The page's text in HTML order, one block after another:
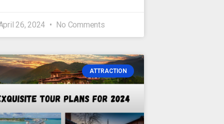
26, 2024 No Comments
ATTRACTION